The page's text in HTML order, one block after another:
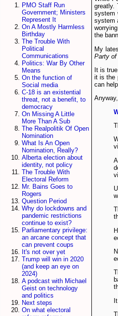
PMO Staff Run
Government; Ministers
Represent It
On A Mostly Harmless
Birthday
The Trouble With
Political
Communications
Politics: War By Other
Means
On the function of
Social media
C-18 is an existential
threat, not a benefit, to
democracy
On Missing A Little
More Than A Sub
The Realpolitik Of Open
Nomination
What Is An Open
Nomination, Really?
Alberta election about
identity, not policy
The Trouble With
Electoral Reform
Mr. Bains Goes to
Rogers
Question Period
Why do lockdowns and
pandemic restrictions
continue to exist?
Parliamentary privilege:
an arcane concept that
can prevent coups
It's not over yet
Trump will win in 2020
(and keep an eye on
2024)
A podcast with Michael
Geist on technology
and politics
Next steps
On what electoral
greatly.
system
system
the
My
Party of
It is
it is the
can